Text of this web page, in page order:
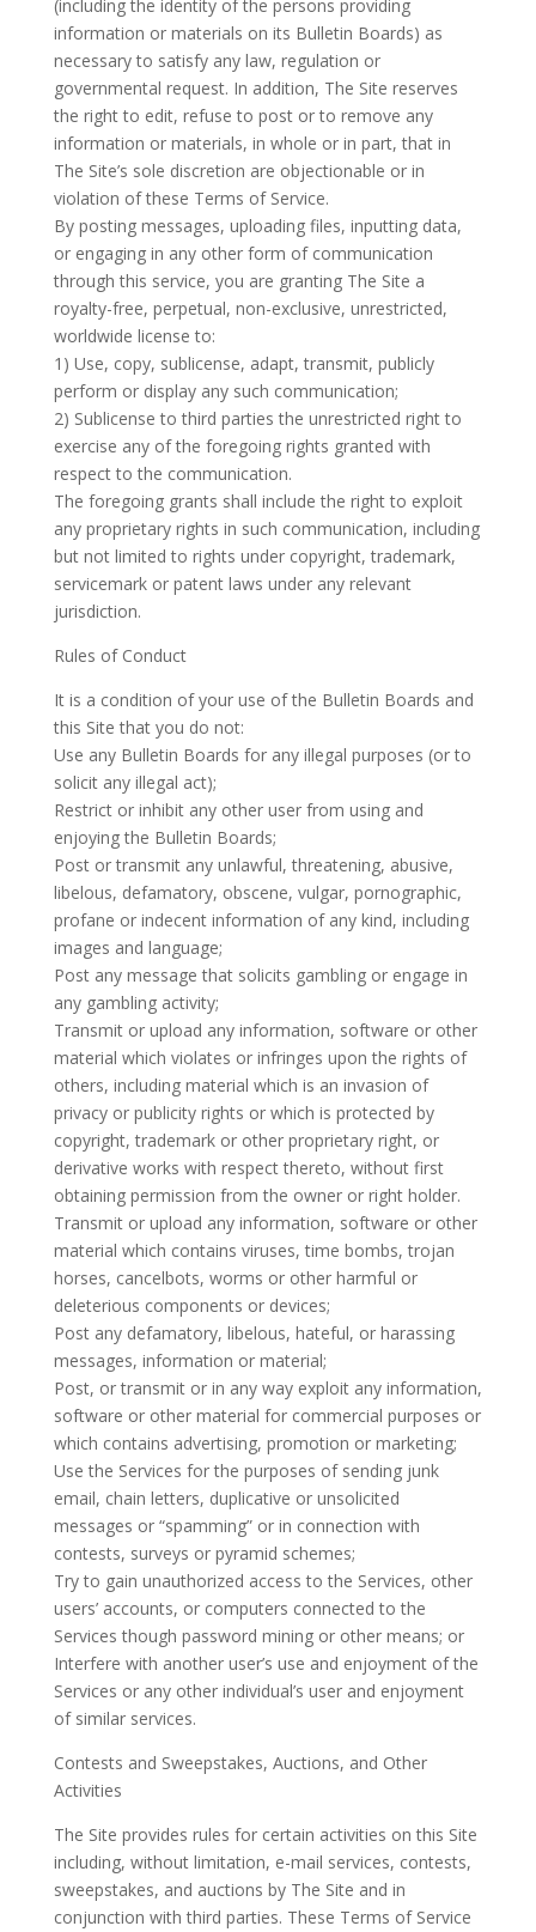
(including the identity of the persons providing
information or materials on its Bulletin Boards) as
necessary to satisfy any law, regulation or
governmental request. In addition, The Site reserves
the right to edit, refuse to post or to remove any
information or materials, in whole or in part, that in
The Site’s sole discretion are objectionable or in
violation of these Terms of Service.
By posting messages, uploading files, inputting data,
or engaging in any other form of communication
through this service, you are granting The Site a
royalty-free, perpetual, non-exclusive, unrestricted,
worldwide license to:
1) Use, copy, sublicense, adapt, transmit, publicly
perform or display any such communication;
2) Sublicense to third parties the unrestricted right to
exercise any of the foregoing rights granted with
respect to the communication.
The foregoing grants shall include the right to exploit
any proprietary rights in such communication, including
but not limited to rights under copyright, trademark,
servicemark or patent laws under any relevant
jurisdiction.
Rules of Conduct
It is a condition of your use of the Bulletin Boards and
this Site that you do not:
Use any Bulletin Boards for any illegal purposes (or to
solicit any illegal act);
Restrict or inhibit any other user from using and
enjoying the Bulletin Boards;
Post or transmit any unlawful, threatening, abusive,
libelous, defamatory, obscene, vulgar, pornographic,
profane or indecent information of any kind, including
images and language;
Post any message that solicits gambling or engage in
any gambling activity;
Transmit or upload any information, software or other
material which violates or infringes upon the rights of
others, including material which is an invasion of
privacy or publicity rights or which is protected by
copyright, trademark or other proprietary right, or
derivative works with respect thereto, without first
obtaining permission from the owner or right holder.
Transmit or upload any information, software or other
material which contains viruses, time bombs, trojan
horses, cancelbots, worms or other harmful or
deleterious components or devices;
Post any defamatory, libelous, hateful, or harassing
messages, information or material;
Post, or transmit or in any way exploit any information,
software or other material for commercial purposes or
which contains advertising, promotion or marketing;
Use the Services for the purposes of sending junk
email, chain letters, duplicative or unsolicited
messages or “spamming” or in connection with
contests, surveys or pyramid schemes;
Try to gain unauthorized access to the Services, other
users’ accounts, or computers connected to the
Services though password mining or other means; or
Interfere with another user’s use and enjoyment of the
Services or any other individual’s user and enjoyment
of similar services.
Contests and Sweepstakes, Auctions, and Other
Activities
The Site provides rules for certain activities on this Site
including, without limitation, e-mail services, contests,
sweepstakes, and auctions by The Site and in
conjunction with third parties. These Terms of Service